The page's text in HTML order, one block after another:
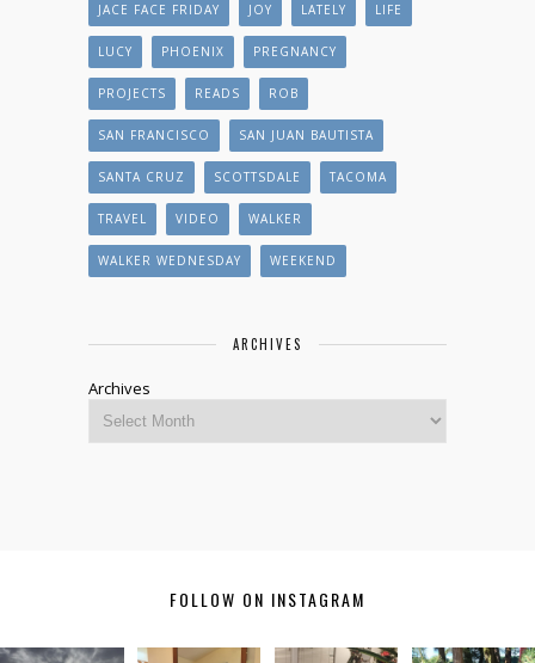
JACE FACE FRIDAY JOY LATELY LIFE
LUCY PHOENIX PREGNANCY
PROJECTS READS ROB
SAN FRANCISCO SAN JUAN BAUTISTA
SANTA CRUZ SCOTTSDALE TACOMA
TRAVEL VIDEO WALKER
WALKER WEDNESDAY WEEKEND
ARCHIVES
Archives
FOLLOW ON INSTAGRAM